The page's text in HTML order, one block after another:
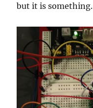
but it is something.